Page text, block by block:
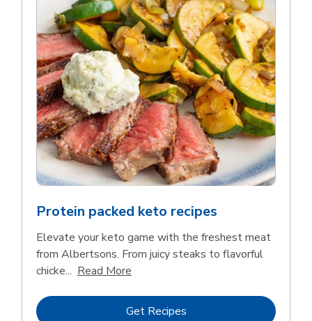
Protein packed keto recipes
Elevate your keto game with the freshest meat
from Albertsons. From juicy steaks to flavorful
chicke... Read More
Get RecipesLink Opens in New Tab